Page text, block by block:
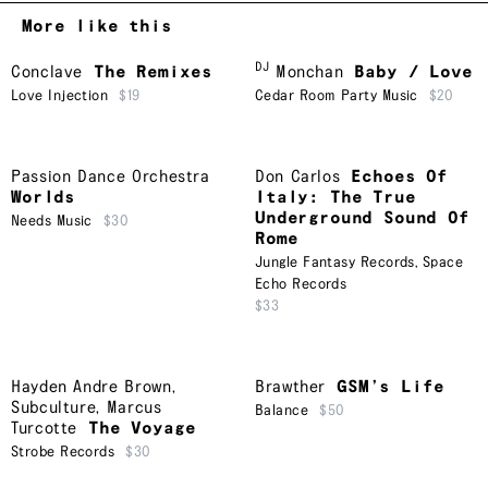
More like this
Conclave The Remixes
Love Injection $19
DJ Monchan Baby / Love
Cedar Room Party Music $20
Passion Dance Orchestra
Worlds
Needs Music $30
Don Carlos
Echoes Of
Italy: The True
Underground Sound Of
Rome
Jungle Fantasy Records, Space
Echo Records
$33
Hayden Andre Brown,
Subculture, Marcus
Turcotte
The Voyage
Strobe Records $30
Brawther GSM’s Life
Balance $50